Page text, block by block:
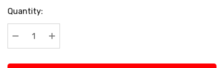
Current
Stock:
Quantity:
Decrease Quantity:
Increase Quantity: